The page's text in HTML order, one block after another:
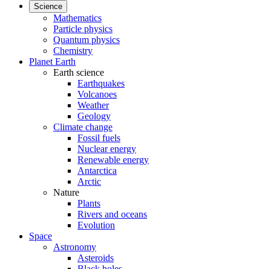
Science
Mathematics
Particle physics
Quantum physics
Chemistry
Planet Earth
Earth science
Earthquakes
Volcanoes
Weather
Geology
Climate change
Fossil fuels
Nuclear energy
Renewable energy
Antarctica
Arctic
Nature
Plants
Rivers and oceans
Evolution
Space
Astronomy
Asteroids